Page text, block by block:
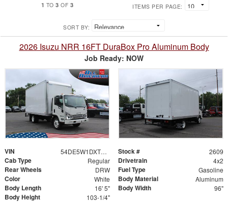
1 TO3 OF 3 ITEMS PER PAGE:
SORT BY:
2026 Isuzu NRR 16FT DuraBox Pro Aluminum Body
Job Ready: NOW
VIN 54DE5W1DXTSR00193 Stock # 2609
Cab Type Regular Drivetrain 4x2
Rear Wheels DRW Fuel Type Gasoline
Color White Body Material Aluminum
Body Length 16' 5" Body Width 96"
Body Height 103-1/4"